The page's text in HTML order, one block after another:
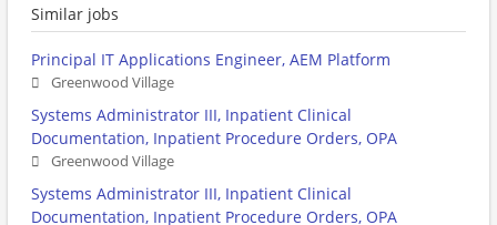
Similar jobs
Principal IT Applications Engineer, AEM Platform
Greenwood Village
Systems Administrator III, Inpatient Clinical
Documentation, Inpatient Procedure Orders, OPA
Greenwood Village
Systems Administrator III, Inpatient Clinical
Documentation, Inpatient Procedure Orders, OPA